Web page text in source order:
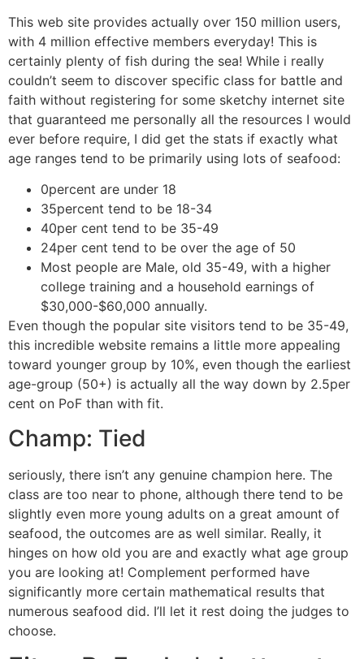
This web site provides actually over 150 million users,
with 4 million effective members everyday! This is
certainly plenty of fish during the sea! While i really
couldn’t seem to discover specific class for battle and
faith without registering for some sketchy internet site
that guaranteed me personally all the resources I would
ever before require, I did get the stats if exactly what
age ranges tend to be primarily using lots of seafood:
0percent are under 18
35percent tend to be 18-34
40per cent tend to be 35-49
24per cent tend to be over the age of 50
Most people are Male, old 35-49, with a higher
college training and a household earnings of
$30,000-$60,000 annually.
Even though the popular site visitors tend to be 35-49,
this incredible website remains a little more appealing
toward younger group by 10%, even though the earliest
age-group (50+) is actually all the way down by 2.5per
cent on PoF than with fit.
Champ: Tied
seriously, there isn’t any genuine champion here. The
class are too near to phone, although there tend to be
slightly even more young adults on a great amount of
seafood, the outcomes are as well similar. Really, it
hinges on how old you are and exactly what age group
you are looking at! Complement performed have
significantly more certain mathematical results that
numerous seafood did. I’ll let it rest doing the judges to
choose.